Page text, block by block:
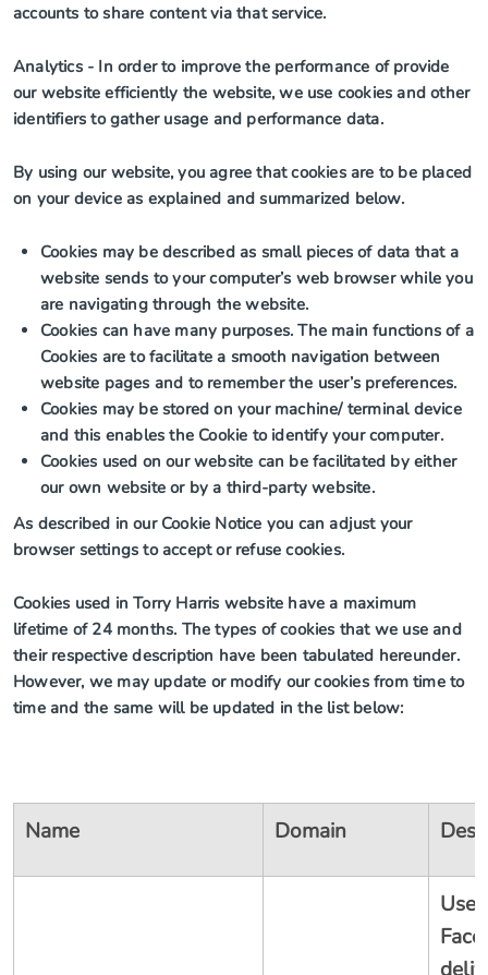
accounts to share content via that service.
Analytics- In order to improve the performance of provide
our website efficiently the website, we use cookies and other
identifiers to gather usage and performance data.
By using our website, you agree that cookies are to be placed
on your device as explained and summarized below.
Cookies may be described as small pieces of data that a
website sends to your computer’s web browser while you
are navigating through the website.
Cookies can have many purposes. The main functions of a
Cookies are to facilitate a smooth navigation between
website pages and to remember the user’s preferences.
Cookies may be stored on your machine/ terminal device
and this enables the Cookie to identify your computer.
Cookies used on our website can be facilitated by either
our own website or by a third-party website.
As described in our Cookie Notice you can adjust your
browser settings to accept or refuse cookies.
Cookies used in Torry Harris website have a maximum
lifetime of 24 months. The types of cookies that we use and
their respective description have been tabulated hereunder.
However, we may update or modify our cookies from time to
time and the same will be updated in the list below:
Name Domain